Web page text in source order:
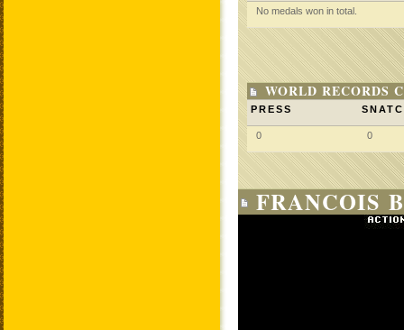
No medals won in total.
WORLD RECORDS
PRESS
0 0
FRANCOIS